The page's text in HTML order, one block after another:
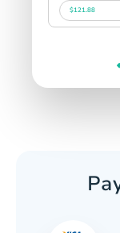
$121.88